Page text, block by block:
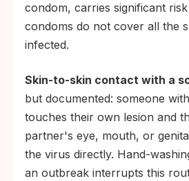
condom, carries significant
condoms do not cover all the
infected.
Skin-to-skin contact with a
but documented: someone
touches their own lesion and
partner's eye, mouth, or
the virus directly. Hand-
an outbreak interrupts this